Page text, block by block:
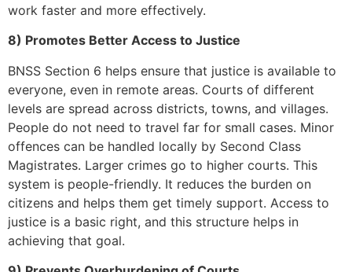
work faster and more effectively.
8) Promotes Better Access to Justice
BNSS Section 6 helps ensure that justice is available to
everyone, even in remote areas. Courts of different
levels are spread across districts, towns, and villages.
People do not need to travel far for small cases. Minor
offences can be handled locally by Second Class
Magistrates. Larger crimes go to higher courts. This
system is people-friendly. It reduces the burden on
citizens and helps them get timely support. Access to
justice is a basic right, and this structure helps in
achieving that goal.